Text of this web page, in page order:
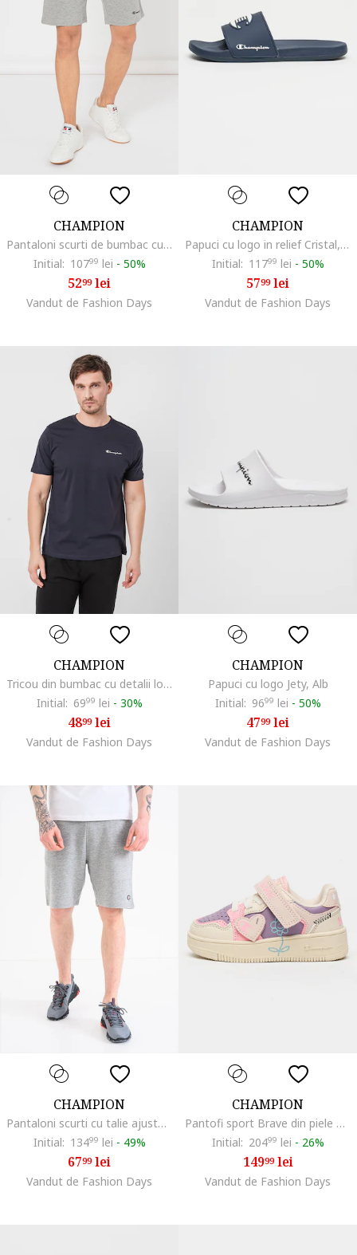
CHAMPION
Pantaloni scurti de bumbac cu snur, Gri melange
Initial: 10799 lei - 50%
5299lei
Vandut de Fashion Days
CHAMPION
Papuci cu logo in relief Cristal, Alb/Bleumarin
Initial: 11799 lei - 50%
5799lei
Vandut de Fashion Days
CHAMPION
Tricou din bumbac cu detalii logo Basic, Bleumarin
Initial: 6999 lei - 30%
4899lei
Vandut de Fashion Days
CHAMPION
Papuci cu logo Jety, Alb
Initial: 9699 lei - 50%
4799lei
Vandut de Fashion Days
CHAMPION
Pantaloni scurti cu talie ajustabila cu snur, Gri melange
Initial: 13499 lei - 49%
6799lei
Vandut de Fashion Days
CHAMPION
Pantofi sport Brave din piele ecologica cu velcro, Roz/Bej deschis
Initial: 20499 lei - 26%
14999lei
Vandut de Fashion Days